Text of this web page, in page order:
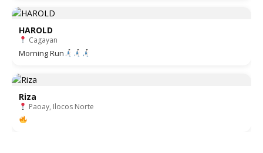
HAROLD
Cagayan
Morning Run
Riza
Paoay, Ilocos Norte